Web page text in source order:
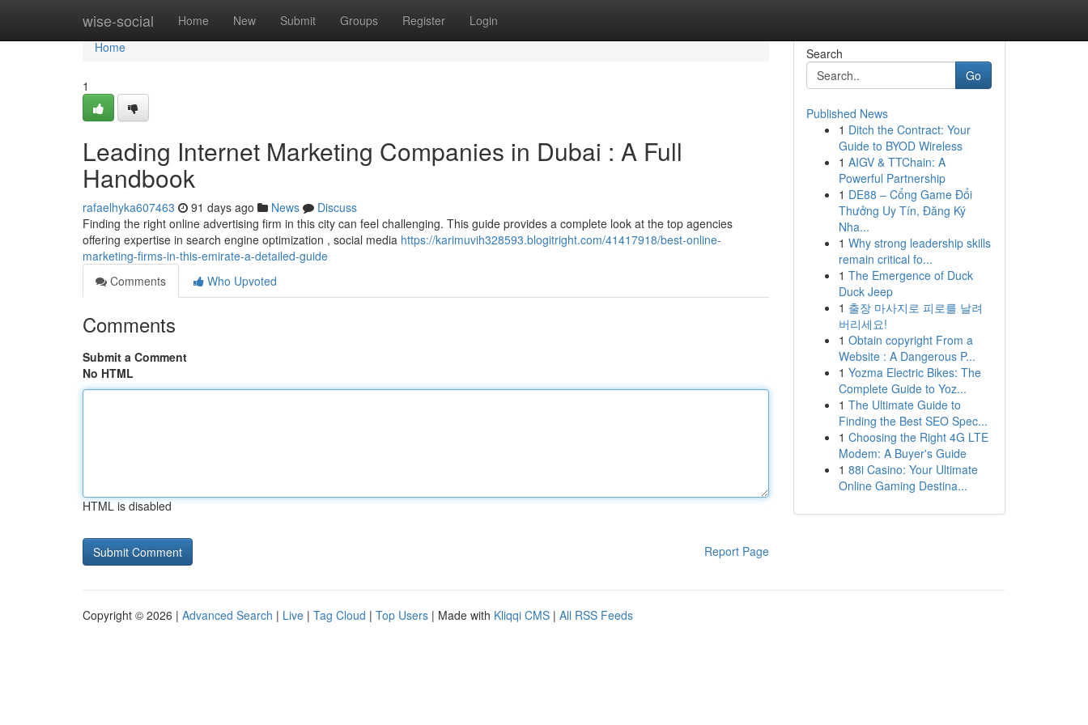
wise-social Home New Submit Groups Register Login
Home
Home
1
Leading Internet Marketing Companies in Dubai : A Full
Handbook
rafaelhyka607463 91 days ago News
Discuss
Finding the right online advertising firm in this city can feel challenging. This guide provides a complete look at the top agencies
offering expertise in search engine optimization , social media https://karimuvih328593.blogitright.com/41417918/best-online-
marketing-firms-in-this-emirate-a-detailed-guide
Comments
Who Upvoted
Comments
Submit a Comment
No HTML
HTML is disabled
Report Page
Search
Go
Published News
1 Ditch the Contract: Your
Guide to BYOD Wireless
1 AIGV & TTChain: A
Powerful Partnership
1 DE88 – Cổng Game Đổi
Thưởng Uy Tín, Đăng Ký
Nha...
1 Why strong leadership skills
remain critical fo...
1 The Emergence of Duck
Duck Jeep
1 출장 마사지로 피로를 날려
버리세요!
1 Obtain copyright From a
Website : A Dangerous P...
1 Yozma Electric Bikes: The
Complete Guide to Yoz...
1 The Ultimate Guide to
Finding the Best SEO Spec...
1 Choosing the Right 4G LTE
Modem: A Buyer's Guide
1 88i Casino: Your Ultimate
Online Gaming Destina...
Copyright © 2026 | Advanced Search | Live | Tag Cloud | Top Users | Made with Kliqqi CMS | All RSS Feeds